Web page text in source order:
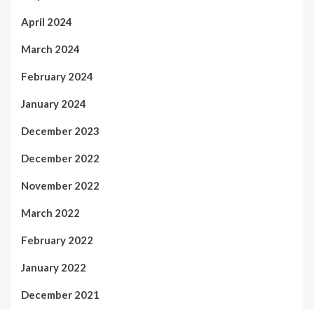
April 2024
March 2024
February 2024
January 2024
December 2023
December 2022
November 2022
March 2022
February 2022
January 2022
December 2021